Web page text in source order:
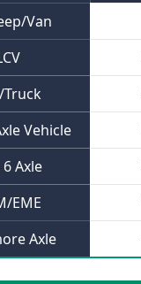
Van
Truck
Vehicle
Axle
EME
Axle